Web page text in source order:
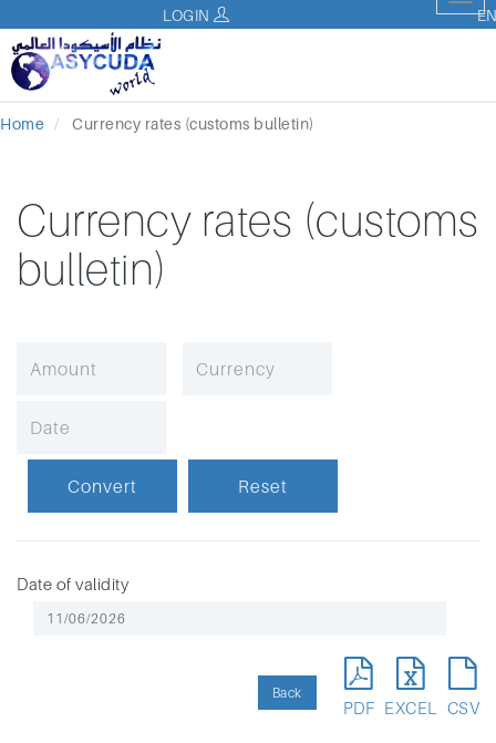
LOGIN
Home Currency rates (customs bulletin)
Currency rates (customs
bulletin)
Date of validity
PDF EXCEL CSV
Back